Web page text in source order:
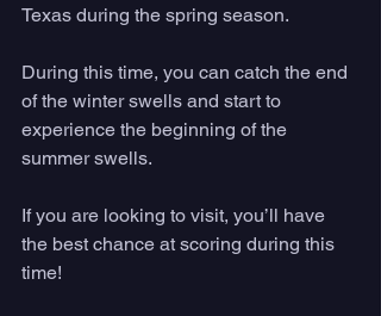
Texas during the spring season.
During this time, you can catch the end
of the winter swells and start to
experience the beginning of the
summer swells.
If you are looking to visit, you’ll have
the best chance at scoring during this
time!